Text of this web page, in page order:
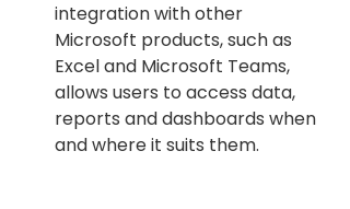
integration with other
Microsoft products, such as
Excel and Microsoft Teams,
allows users to access data,
reports and dashboards when
and where it suits them.